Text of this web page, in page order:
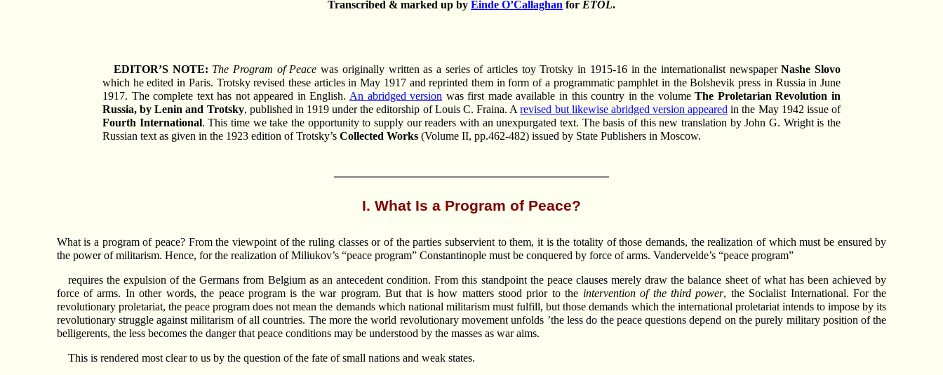
Transcribed & marked up by Einde O’Callaghan for ETOL.
EDITOR’S NOTE: The Program of Peace was originally written as a series of articles toy Trotsky in 1915-16 in the internationalist newspaperNashe Slovo
which he edited in Paris. Trotsky revised these articles in May 1917 and reprinted them in form of a programmatic pamphlet in the Bolshevik press in Russia in June
1917. The complete text has not appeared in English. An abridged version was first made available in this country in the volumeThe Proletarian Revolution in
Russia, by Lenin and Trotsky, published in 1919 under the editorship of Louis C. Fraina. Arevised but likewise abridged version appeared in the May 1942 issue of
Fourth International. This time we take the opportunity to supply our readers with an unexpurgated text. The basis of this new translation by John G. Wright is the
Russian text as given in the 1923 edition of Trotsky’s Collected Works (Volume II, pp.462-482) issued by State Publishers in Moscow.
I. What Is a Program of Peace?
What is a program of peace? From the viewpoint of the ruling classes or of the parties subservient to them, it is the totality of those demands, the realization of which must be ensured by
the power of militarism. Hence, for the realization of Miliukov’s “peace program” Constantinople must be conquered by force of arms. Vandervelde’s “peace program”
requires the expulsion of the Germans from Belgium as an antecedent condition. From this standpoint the peace clauses merely draw the balance sheet of what has been achieved by
force of arms. In other words, the peace program is the war program. But that is how matters stood prior to the intervention of the third power, the Socialist International. For the
revolutionary proletariat, the peace program does not mean the demands which national militarism must fulfill, but those demands which the international proletariat intends to impose by its
revolutionary struggle against militarism of all countries. The more the world revolutionary movement unfolds ’the less do the peace questions depend on the purely military position of the
belligerents, the less becomes the danger that peace conditions may be understood by the masses as war aims.
This is rendered most clear to us by the question of the fate of small nations and weak states.